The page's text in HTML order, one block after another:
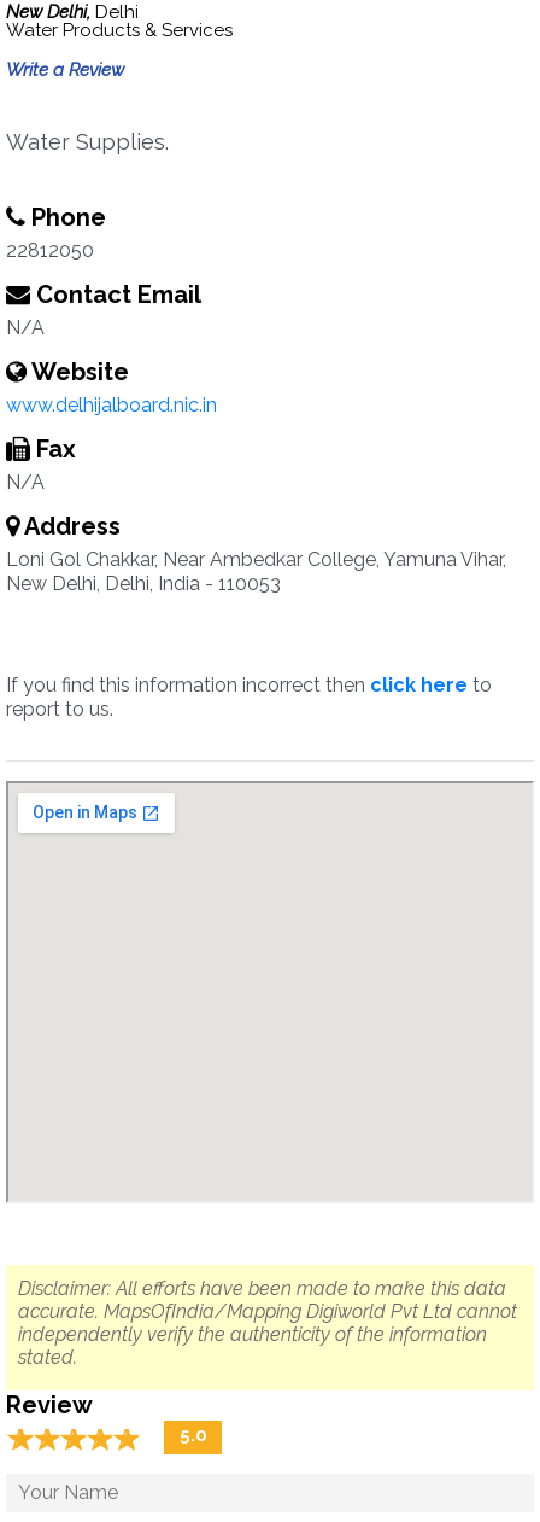
New Delhi, Delhi
Water Products & Services
Write a Review
Water Supplies.
Phone
22812050
Contact Email
N/A
Website
www.delhijalboard.nic.in
Fax
N/A
Address
Loni Gol Chakkar, Near Ambedkar College, Yamuna Vihar,
New Delhi, Delhi, India - 110053
If you find this information incorrect then click here to
report to us.
Disclaimer: All efforts have been made to make this data
accurate. MapsOfIndia/Mapping Digiworld Pvt Ltd cannot
independently verify the authenticity of the information
stated.
Review
☆☆☆☆☆
★★★★★ 5.0